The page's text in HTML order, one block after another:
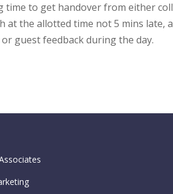
time to get handover from either
at the allotted time not 5 mins late,
guest feedback during the day.